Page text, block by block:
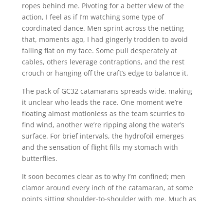
ropes behind me. Pivoting for a better view of the
action, I feel as if I’m watching some type of
coordinated dance. Men sprint across the netting
that, moments ago, I had gingerly trodden to avoid
falling flat on my face. Some pull desperately at
cables, others leverage contraptions, and the rest
crouch or hanging off the craft’s edge to balance it.
The pack of GC32 catamarans spreads wide, making
it unclear who leads the race. One moment we’re
floating almost motionless as the team scurries to
find wind, another we’re ripping along the water’s
surface. For brief intervals, the hydrofoil emerges
and the sensation of flight fills my stomach with
butterflies.
It soon becomes clear as to why I’m confined; men
clamor around every inch of the catamaran, at some
points sitting shoulder-to-shoulder with me. Much as